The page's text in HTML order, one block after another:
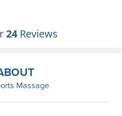
24 Reviews
Massage